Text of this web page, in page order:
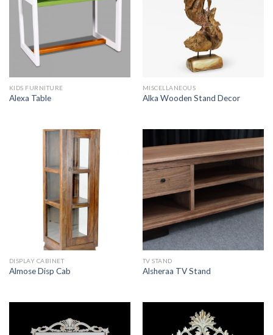
KIDS FURNITURE
Alexa Table
MISCELLANEOUS
Alka Wooden Stand Decor
DISPLAY CABINET
Almose Disp Cab
TV STAND
Alsheraa TV Stand